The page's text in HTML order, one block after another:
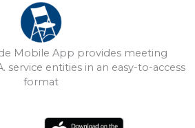
Mobile App provides meeting
service entities in an easy-to-access
format